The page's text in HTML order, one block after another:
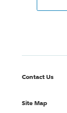
Contact Us
Site Map